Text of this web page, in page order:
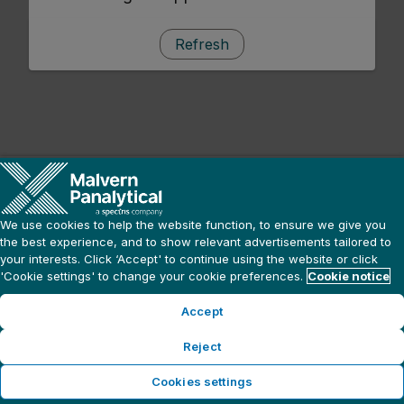
Refresh
We use cookies to help the website function, to ensure we give you
the best experience, and to show relevant advertisements tailored to
your interests. Click ‘Accept' to continue using the website or click
'Cookie settings' to change your cookie preferences. Cookie notice
Accept
Reject
Cookies settings